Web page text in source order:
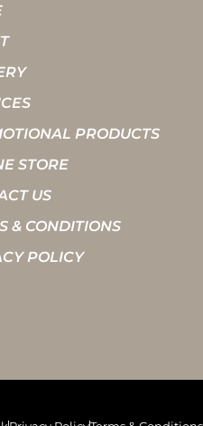
PRODUCTS
STORE
US
& CONDITIONS
POLICY